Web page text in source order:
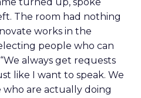
turned up, spoke
The room had nothing
works in the
people who can
always get requests
like I want to speak. We
are actually doing